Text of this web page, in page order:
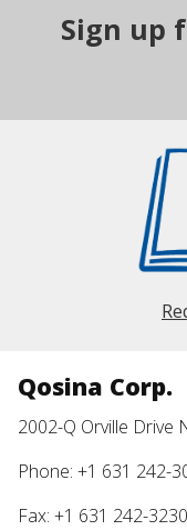
Sign up
Qosina Corp.
2002-Q Orville Drive
Phone: +1 631 242-
Fax: +1 631 242-3230